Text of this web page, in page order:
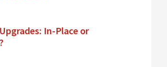
In-Place or